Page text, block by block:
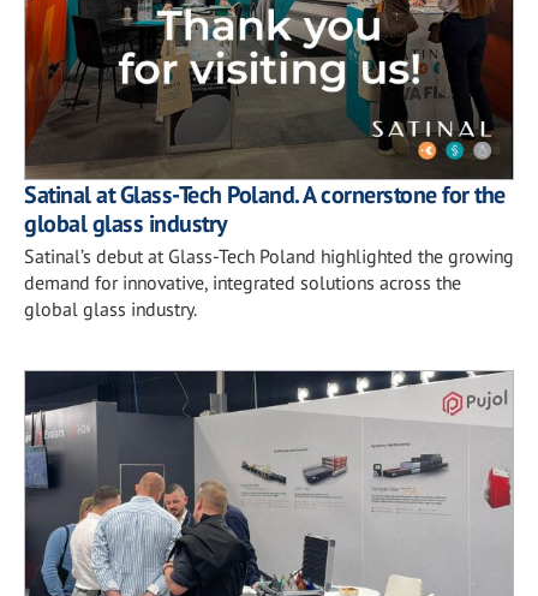
Satinal at Glass-Tech Poland. A cornerstone for the
global glass industry
Satinal’s debut at Glass-Tech Poland highlighted the growing
demand for innovative, integrated solutions across the
global glass industry.